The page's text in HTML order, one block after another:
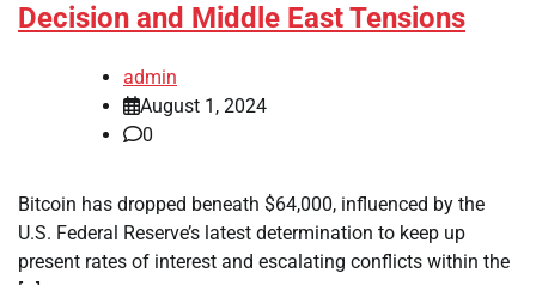
Decision and Middle East Tensions
admin
August 1, 2024
0
Bitcoin has dropped beneath $64,000, influenced by the
U.S. Federal Reserve’s latest determination to keep up
present rates of interest and escalating conflicts within the